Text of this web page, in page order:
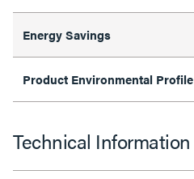
Energy Savings
Product Environmental Profile
Technical Information